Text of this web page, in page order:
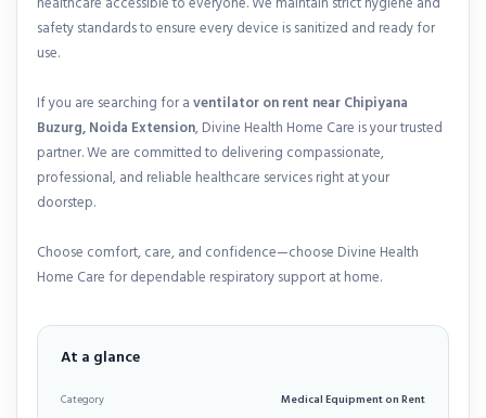
safety standards to ensure every device is sanitized and ready for
use.
If you are searching for aventilator on rent near Chipiyana
Buzurg, Noida Extension, Divine Health Home Care is your trusted
partner. We are committed to delivering compassionate,
professional, and reliable healthcare services right at your
doorstep.
Choose comfort, care, and confidence—choose Divine Health
Home Care for dependable respiratory support at home.
At a glance
Category Medical Equipment on Rent